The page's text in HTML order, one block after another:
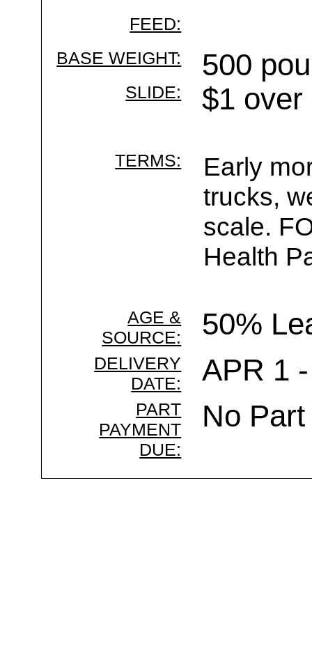
FEED:
BASE WEIGHT:
500
SLIDE: $1 over
TERMS:
Early
trucks,
scale.
Health
AGE &
SOURCE:
50%
DELIVERY
DATE:
APR 1
PART
PAYMENT
DUE:
No